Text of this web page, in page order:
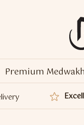
Premium